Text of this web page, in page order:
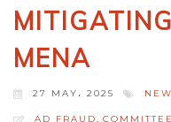
MENA
27 MAY، 2025
AD FRAUD,